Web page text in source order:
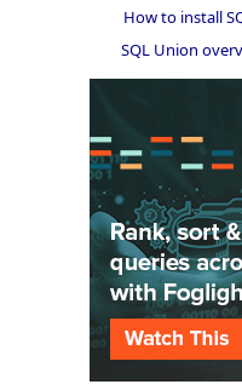
How to install
SQL Union